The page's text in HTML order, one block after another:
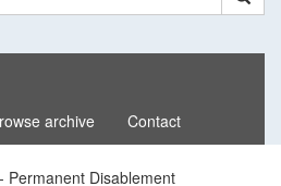
archive Contact
Permanent Disablement